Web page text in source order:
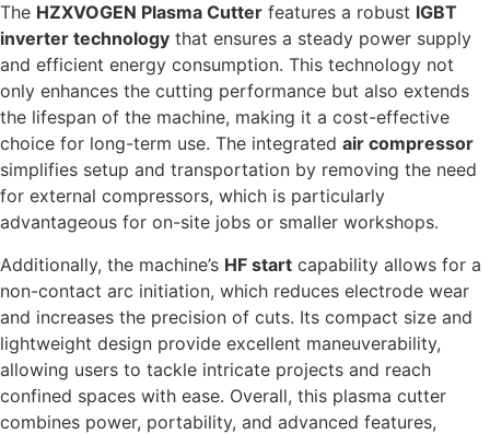
The HZXVOGEN Plasma Cutter features a robust IGBT
inverter technology that ensures a steady power supply
and efficient energy consumption. This technology not
only enhances the cutting performance but also extends
the lifespan of the machine, making it a cost-effective
choice for long-term use. The integrated air compressor
simplifies setup and transportation by removing the need
for external compressors, which is particularly
advantageous for on-site jobs or smaller workshops.
Additionally, the machine’s HF start capability allows for a
non-contact arc initiation, which reduces electrode wear
and increases the precision of cuts. Its compact size and
lightweight design provide excellent maneuverability,
allowing users to tackle intricate projects and reach
confined spaces with ease. Overall, this plasma cutter
combines power, portability, and advanced features,